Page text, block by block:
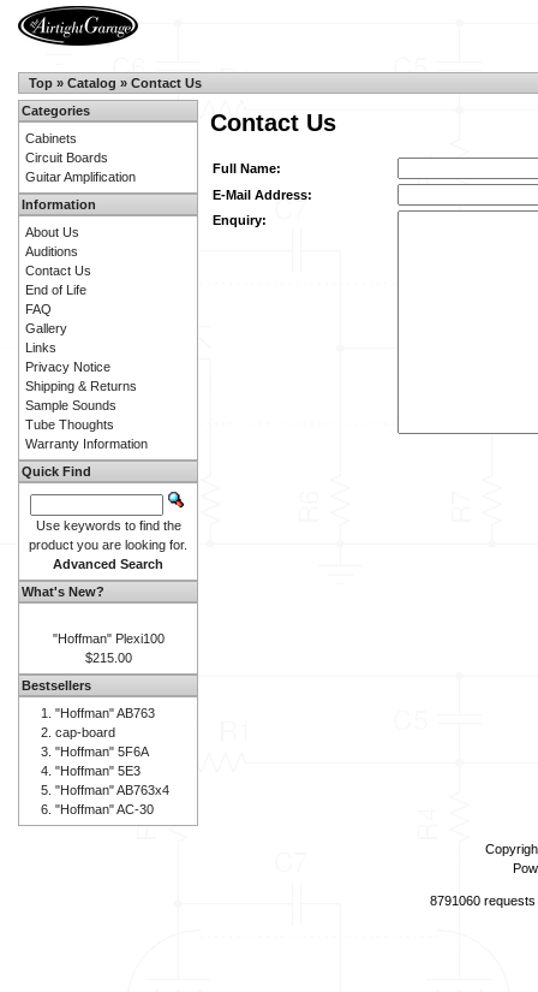
Top » Catalog » Contact Us
Contact Us
Full Name:
E-Mail Address:
Enquiry:
Categories
Cabinets
Circuit Boards
Guitar Amplification
Information
About Us
Auditions
Contact Us
End of Life
FAQ
Gallery
Links
Privacy Notice
Shipping & Returns
Sample Sounds
Tube Thoughts
Warranty Information
Quick Find
Use keywords to find the
product you are looking for.
Advanced Search
What's New?
"Hoffman" Plexi100
$215.00
Bestsellers
"Hoffman" AB763
cap-board
"Hoffman" 5F6A
"Hoffman" 5E3
"Hoffman" AB763x4
"Hoffman" AC-30
8791060